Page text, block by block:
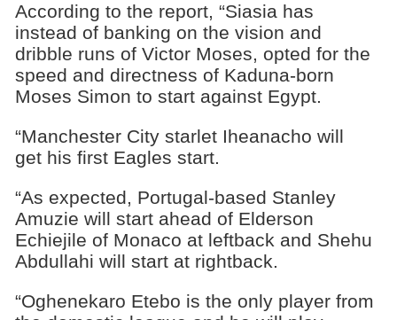
According to the report, “Siasia has
instead of banking on the vision and
dribble runs of Victor Moses, opted for the
speed and directness of Kaduna-born
Moses Simon to start against Egypt.
“Manchester City starlet Iheanacho will
get his first Eagles start.
“As expected, Portugal-based Stanley
Amuzie will start ahead of Elderson
Echiejile of Monaco at leftback and Shehu
Abdullahi will start at rightback.
“Oghenekaro Etebo is the only player from